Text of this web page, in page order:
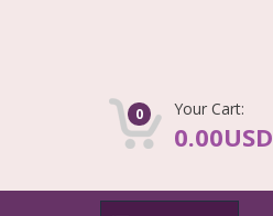
0 Your Cart:
0.00USD